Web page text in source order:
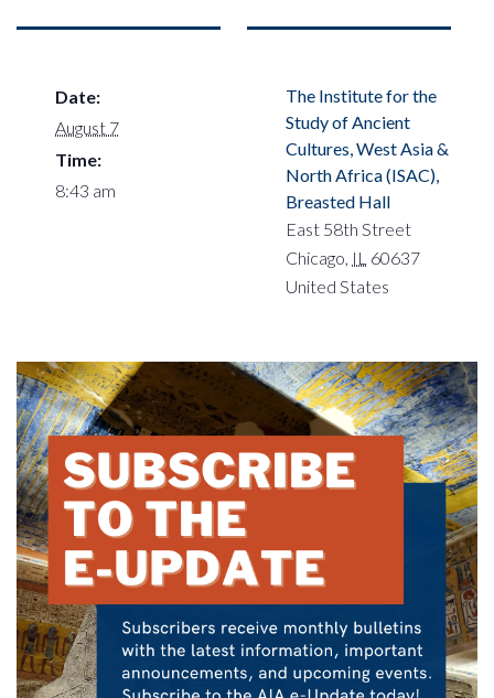
Date:
August 7
Time:
8:43 am
The Institute for the
Study of Ancient
Cultures, West Asia &
North Africa (ISAC),
Breasted Hall
East 58th Street
Chicago, IL 60637
United States